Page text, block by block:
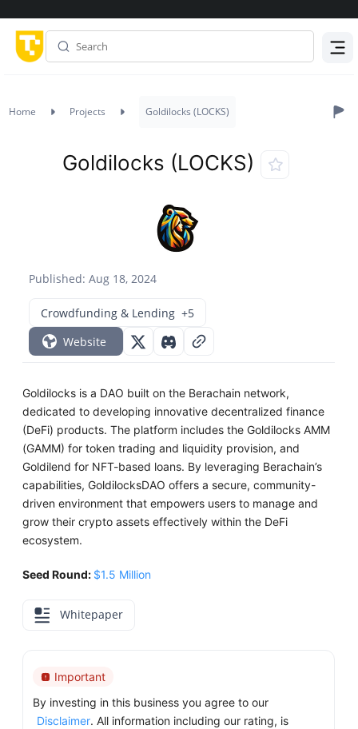
Home Projects Goldilocks (LOCKS)
Published: Aug 18, 2024
Goldilocks (LOCKS)
Crowdfunding & Lending +5
Website
Goldilocks is a DAO built on the Berachain network,
dedicated to developing innovative decentralized finance
(DeFi) products. The platform includes the Goldilocks AMM
(GAMM) for token trading and liquidity provision, and
Goldilend for NFT-based loans. By leveraging Berachain’s
capabilities, GoldilocksDAO offers a secure, community-
driven environment that empowers users to manage and
grow their crypto assets effectively within the DeFi
ecosystem.
Seed Round: $1.5 Million
Whitepaper
Important
By investing in this business you agree to our
Disclaimer. All information including our rating, is